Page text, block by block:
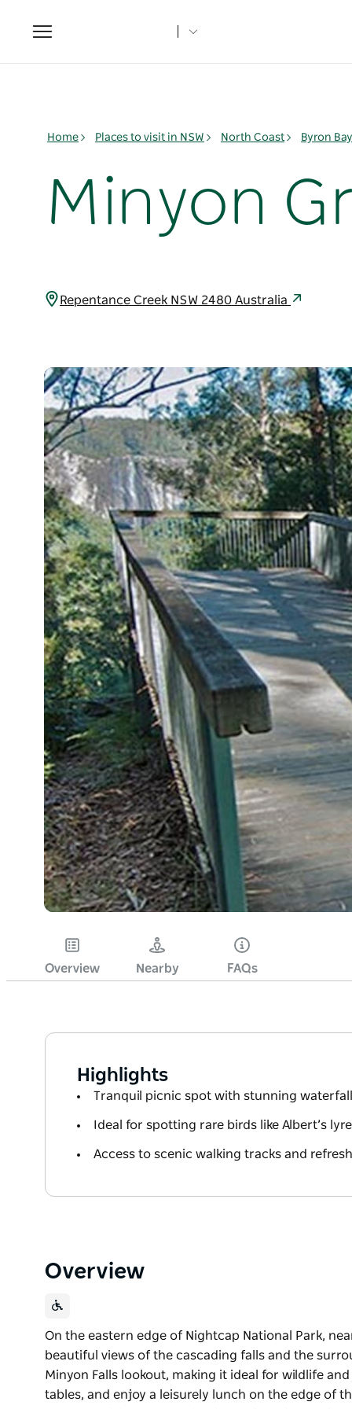
Toggle
navigation
Home Places to visit in NSW North Coast Byron
Minyon
Repentance Creek NSW 2480 Australia
Overview Nearby FAQs
Highlights
Tranquil picnic spot with stunning
Ideal for spotting rare birds like Albert’s
Access to scenic walking tracks and
Overview
On the eastern edge of Nightcap National Park,
beautiful views of the cascading falls and the
Minyon Falls lookout, making it ideal for wildlife
tables, and enjoy a leisurely lunch on the edge of